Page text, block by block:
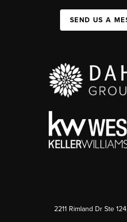
SEND US A
2211 Rimland Dr Ste